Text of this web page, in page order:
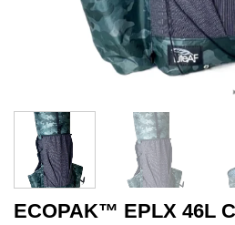
ECOPAK™ EPLX 46L